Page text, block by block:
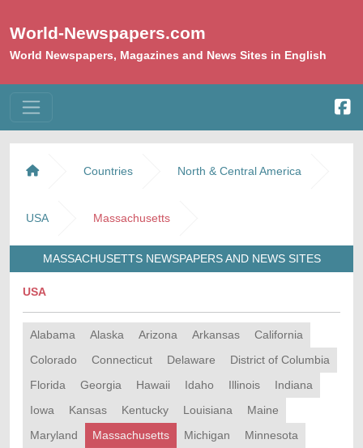
World-Newspapers.com
World Newspapers, Magazines and News Sites in English
Countries North & Central America
USA Massachusetts
MASSACHUSETTS NEWSPAPERS AND NEWS SITES
USA
Alabama Alaska Arizona Arkansas
California
Colorado
Connecticut Delaware
District of Columbia
Florida
Georgia Hawaii Idaho Illinois
Indiana
Iowa
Kansas Kentucky Louisiana
Maine
Maryland
Massachusetts Michigan
Minnesota